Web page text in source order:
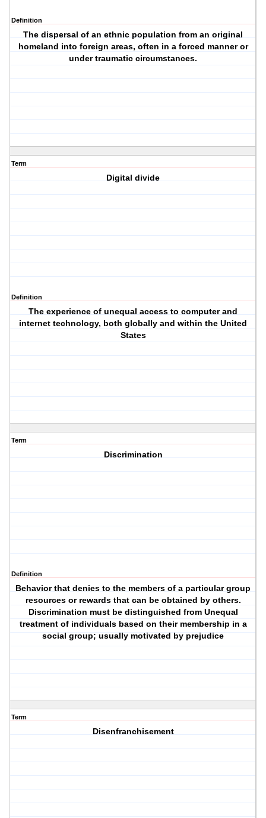
Definition
The dispersal of an ethnic population from an original
homeland into foreign areas, often in a forced manner or
under traumatic circumstances.
Term
Digital divide
Definition
The experience of unequal access to computer and
internet technology, both globally and within the United
States
Term
Discrimination
Definition
Behavior that denies to the members of a particular group
resources or rewards that can be obtained by others.
Discrimination must be distinguished from Unequal
treatment of individuals based on their membership in a
social group; usually motivated by prejudice
Term
Disenfranchisement